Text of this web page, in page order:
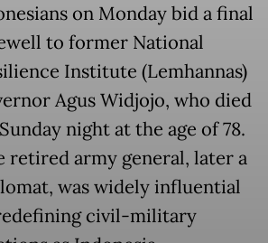
on Monday bid a final
to former National
Institute (Lemhannas)
Agus Widjojo, who died
night at the age of 78.
retired army general, later a
was widely influential
civil-military